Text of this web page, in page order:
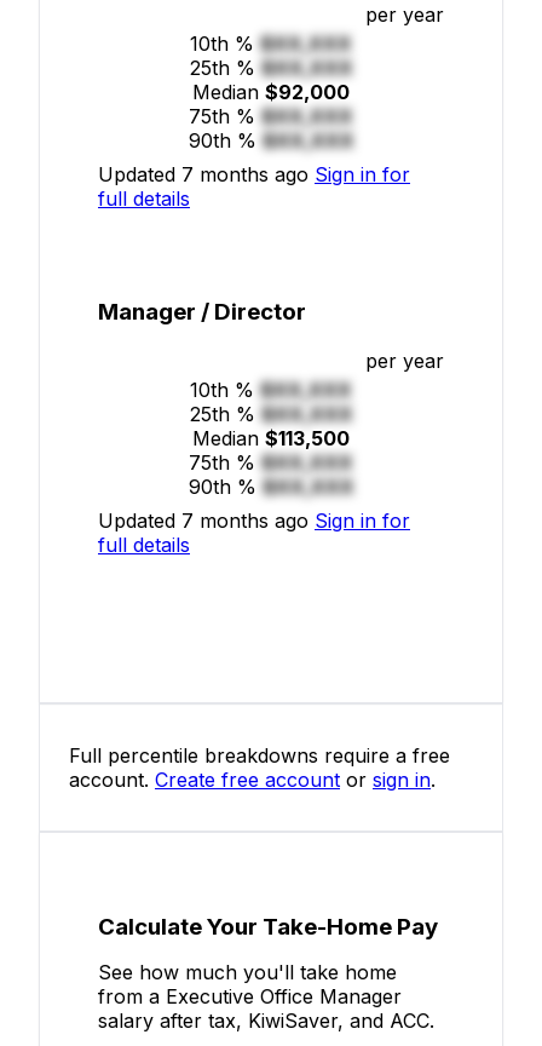
per year
10th % $XX,XXX
25th % $XX,XXX
Median $92,000
75th % $XX,XXX
90th % $XX,XXX
Updated 7 months ago Sign in for
full details
Manager / Director
per year
10th % $XX,XXX
25th % $XX,XXX
Median $113,500
75th % $XX,XXX
90th % $XX,XXX
Updated 7 months ago Sign in for
full details
Full percentile breakdowns require a free
account. Create free account or sign in.
Calculate Your Take-Home Pay
See how much you'll take home
from a Executive Office Manager
salary after tax, KiwiSaver, and ACC.